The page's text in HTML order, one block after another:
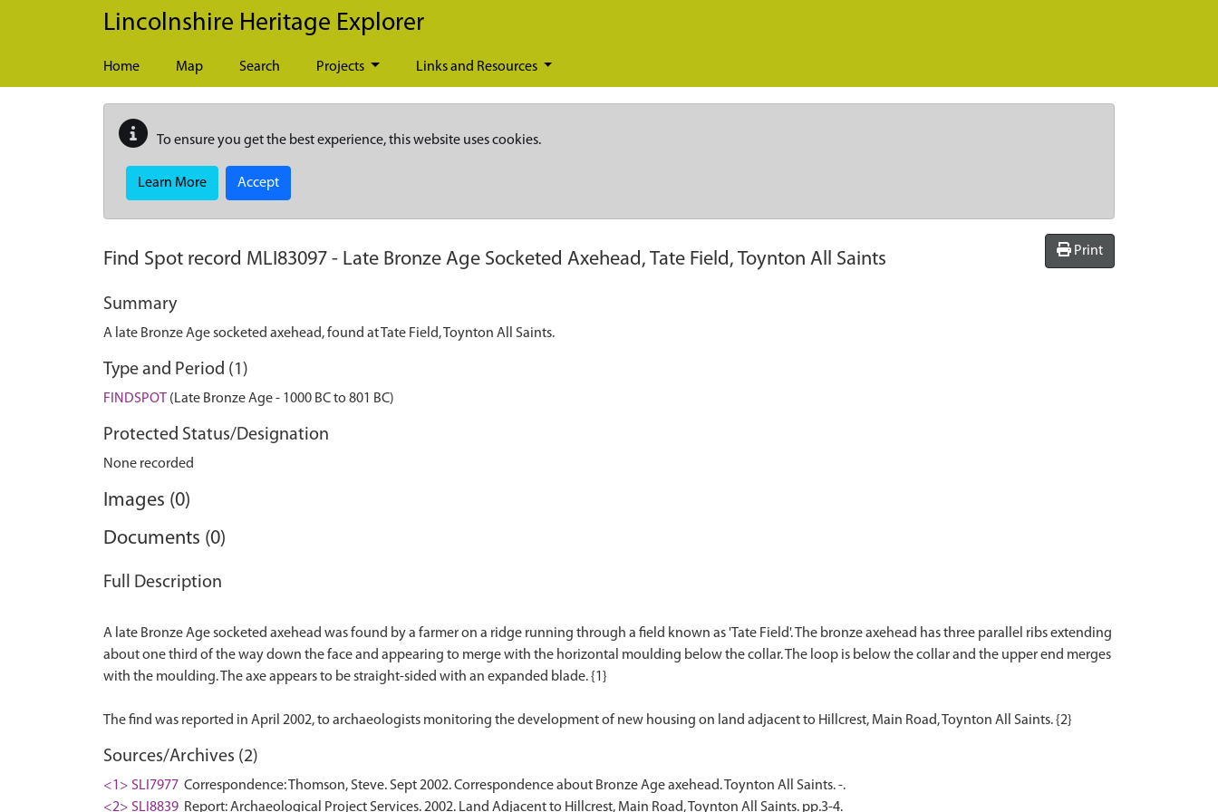
Skip to main content
Lincolnshire Heritage Explorer
Home Map Search Projects Links and Resources
To ensure you get the best experience, this website uses cookies.
Learn More Accept
Find Spot record MLI83097 - Late Bronze Age Socketed Axehead, Tate Field, Toynton All Saints Print
Summary
A late Bronze Age socketed axehead, found at Tate Field, Toynton All Saints.
Type and Period (1)
FINDSPOT (Late Bronze Age - 1000 BC to 801 BC)
Protected Status/Designation
None recorded
Images (0)
Documents (0)
Full Description
A late Bronze Age socketed axehead was found by a farmer on a ridge running through a field known as 'Tate Field'. The bronze axehead has three parallel ribs extending
about one third of the way down the face and appearing to merge with the horizontal moulding below the collar. The loop is below the collar and the upper end merges
with the moulding. The axe appears to be straight-sided with an expanded blade. {1}
Sources/Archives (2)
<1> SLI7977 Correspondence: Thomson, Steve. Sept 2002. Correspondence about Bronze Age axehead. Toynton All Saints. -.
<2> SLI8839 Report: Archaeological Project Services. 2002. Land Adjacent to Hillcrest, Main Road, Toynton All Saints. pp.3-4.